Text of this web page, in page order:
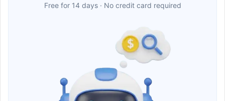
Free for 14 days · No credit card required